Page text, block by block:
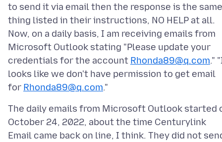
to send it via email then the response is the same
thing listed in their instructions, NO HELP at all.
Now, on a daily basis, I am receiving emails from
Microsoft Outlook stating "Please update your
credentials for the account Rhonda89@q.com."
looks like we don't have permission to get email
for Rhonda89@q.com
The daily emails from Microsoft Outlook started
October 24, 2022, about the time Centurylink
Email came back on line, I think. They did not